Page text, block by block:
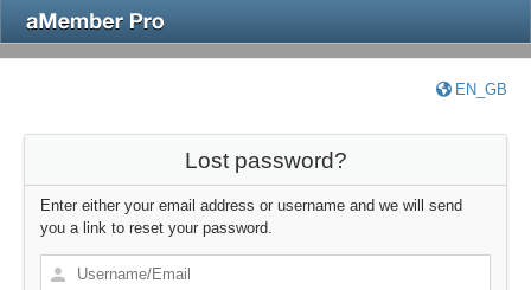
EN_GB
Lost password?
Enter either your email address or username and we will send
you a link to reset your password.